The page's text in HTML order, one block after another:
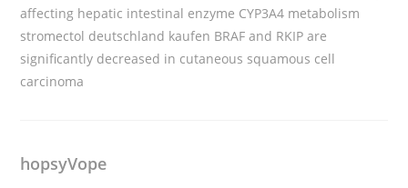
affecting hepatic intestinal enzyme CYP3A4 metabolism
stromectol deutschland kaufen BRAF and RKIP are
significantly decreased in cutaneous squamous cell
carcinoma
hopsyVope